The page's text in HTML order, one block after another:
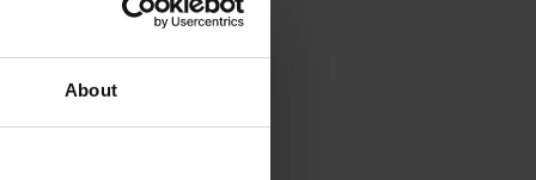
About